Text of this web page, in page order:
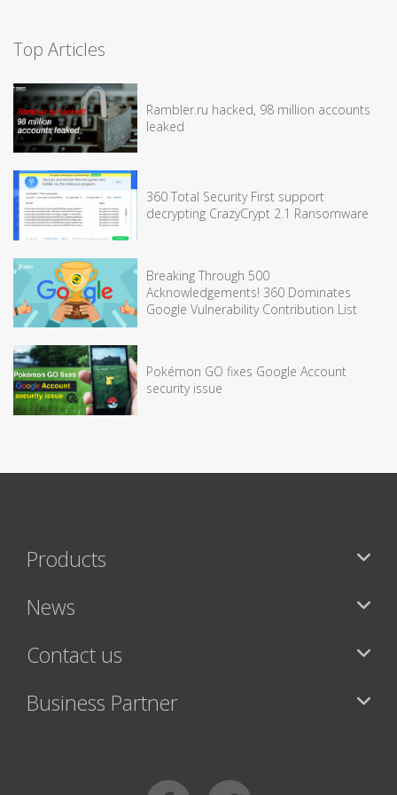
Top Articles
Rambler.ru hacked, 98 million accounts
leaked
360 Total Security First support
decrypting CrazyCrypt 2.1 Ransomware
Breaking Through 500
Acknowledgements! 360 Dominates
Google Vulnerability Contribution List
Pokémon GO fixes Google Account
security issue
Products
News
Contact us
Business Partner